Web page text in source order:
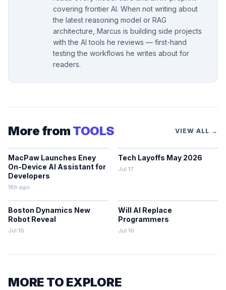
covering frontier AI. When not writing about
the latest reasoning model or RAG
architecture, Marcus is building side projects
with the AI tools he reviews — first-hand
testing the workflows he writes about for
readers.
More from TOOLS VIEW ALL →
MacPaw Launches Eney
On-Device AI Assistant for
Developers
18h ago
Tech Layoffs May 2026
Jul 17
Boston Dynamics New
Robot Reveal
Jul 16
Will AI Replace
Programmers
Jul 16
MORE TO EXPLORE